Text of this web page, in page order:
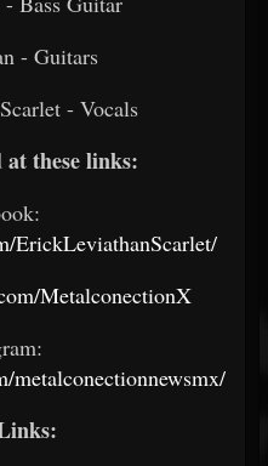
- Guitars
- Vocals
these links:
ErickLeviathanScarlet/
MetalconectionX
metalconectionnewsmx/